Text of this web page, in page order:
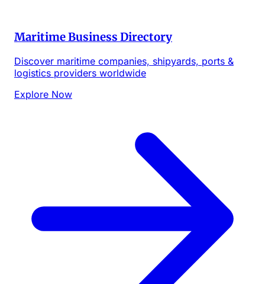
Maritime Business Directory
Discover maritime companies, shipyards, ports &
logistics providers worldwide
Explore Now